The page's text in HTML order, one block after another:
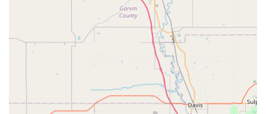
Focus on Niche Bicycle Styles: The business specifically
caters to cruiser, low rider, and stretch bike enthusiasts,
providing specialized parts that are often difficult to source
elsewhere.
High-Quality and Durable Products:Customer reviews,
though limited, mention "Quality product" and items arriving
in "perfect condition," suggesting a commitment to well-
made and robust components.